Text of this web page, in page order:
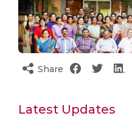
Share
Latest Updates